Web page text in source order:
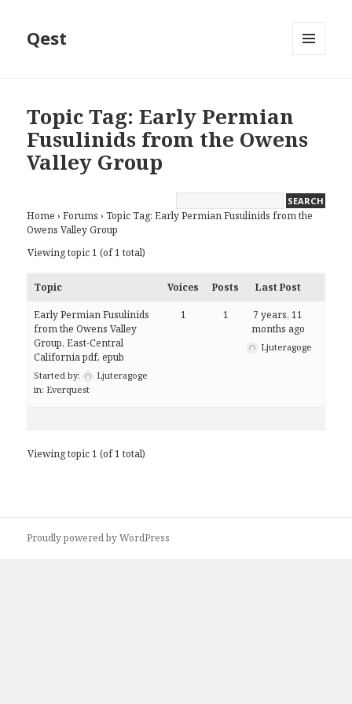
Qest
Topic Tag: Early Permian
Fusulinids from the Owens
Valley Group
Home › Forums › Topic Tag: Early Permian Fusulinids from the
Owens Valley Group
Viewing topic 1 (of 1 total)
Topic Voices Posts Last Post
Early Permian Fusulinids
from the Owens Valley
Group, East-Central
California pdf, epub
Started by:
Ljuteragoge
in: Everquest
1 1
7 years, 11
months ago
Ljuteragoge
Viewing topic 1 (of 1 total)
Proudly powered by WordPress